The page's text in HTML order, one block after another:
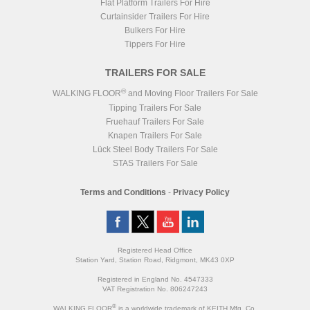
Galvanised
RAL 9010 White
22.50" SAF SBS Disc
ZF CV Distribution UK
130 CuYds (99.4m
Door
Barn Door 50:50
21x 6mm Smooth
Moving
Galvanised
RAL 9010 White
Flat Platform Trailers For Hire
Curtainsider Trailers For Hire
Bulkers For Hire
Tippers For Hire
TRAILERS FOR SALE
WALKING FLOOR®and Moving Floor Trailers For Sale
Tipping Trailers For Sale
Fruehauf Trailers For Sale
Knapen Trailers For Sale
Lück Steel Body Trailers For Sale
STAS Trailers For Sale
Terms and Conditions - Privacy Policy
Registered Head Office
Station Yard, Station Road, Ridgmont, MK43 0XP
Registered in England No. 4547333
VAT Registration No. 806247243
WALKING FLOOR® is a worldwide trademark of KEITH Mfg. Co.